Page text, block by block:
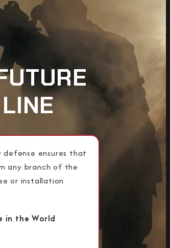
ensures that
any branch of the
or installation
in the World